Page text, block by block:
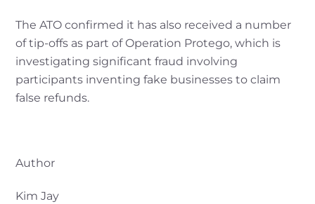
The ATO confirmed it has also received a number
of tip-offs as part of Operation Protego, which is
investigating significant fraud involving
participants inventing fake businesses to claim
false refunds.
Author
Kim Jay